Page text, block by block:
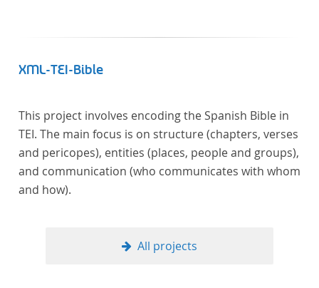
XML-TEI-Bible
This project involves encoding the Spanish Bible in
TEI. The main focus is on structure (chapters, verses
and pericopes), entities (places, people and groups),
and communication (who communicates with whom
and how).
All projects